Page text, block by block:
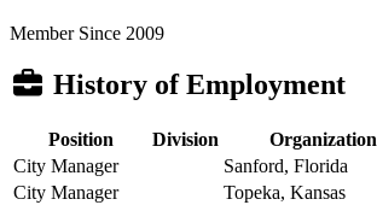
Member Since 2009
History of Employment
Position Division Organization
City Manager
Sanford, Florida
City Manager
Topeka, Kansas